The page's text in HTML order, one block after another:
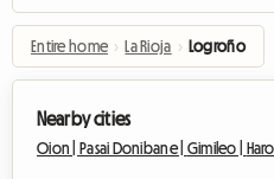
Entire home › La Rioja › Logroño
Nearby cities
Oion | Pasai Donibane | Gimileo | Haro